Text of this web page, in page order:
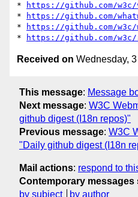
*
https://github.com/w3c/
*
https://github.com/
*
https://github.com/
*
https://github.com/
Received on Wednesday,
This message: Message
Next message: W3C
github digest (I18n repos)"
Previous message: W3C
"Daily github digest (I18n
Mail actions: respond to
Contemporary messages
by subject
by author